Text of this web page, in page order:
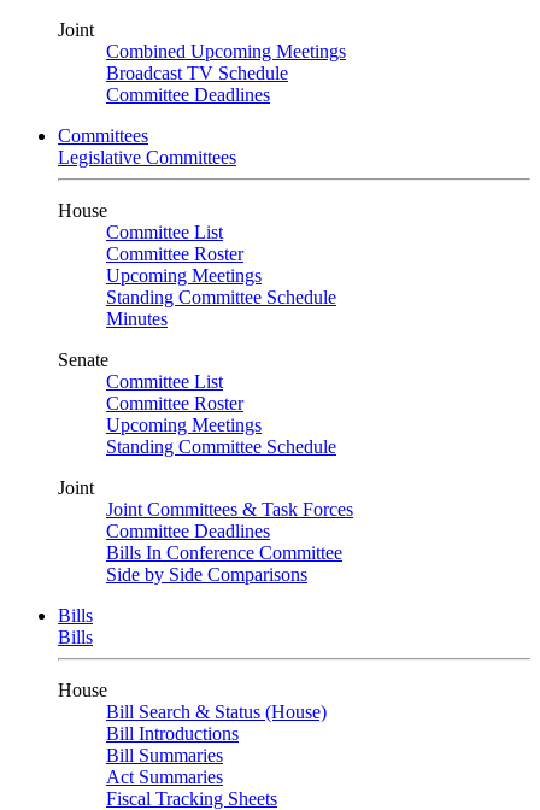
Joint
Combined Upcoming Meetings
Broadcast TV Schedule
Committee Deadlines
Committees
Legislative Committees
House
Committee List
Committee Roster
Upcoming Meetings
Standing Committee Schedule
Minutes
Senate
Committee List
Committee Roster
Upcoming Meetings
Standing Committee Schedule
Joint
Joint Committees & Task Forces
Committee Deadlines
Bills In Conference Committee
Side by Side Comparisons
Bills
Bills
House
Bill Search & Status (House)
Bill Introductions
Bill Summaries
Act Summaries
Fiscal Tracking Sheets